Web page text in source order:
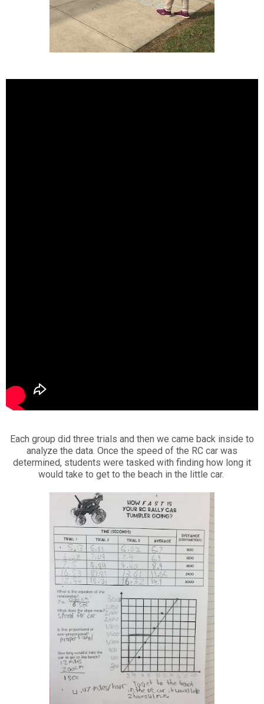
Each group did three trials and then we came back inside to
analyze the data. Once the speed of the RC car was
determined, students were tasked with finding how long it
would take to get to the beach in the little car.